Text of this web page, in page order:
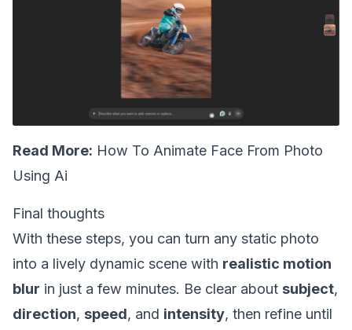
Read More: How To Animate Face From Photo
Using Ai
Final thoughts
With these steps, you can turn any static photo
into a lively dynamic scene with realistic motion
blur in just a few minutes. Be clear about subject,
direction, speed, and intensity, then refine until